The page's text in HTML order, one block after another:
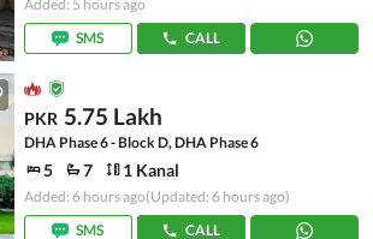
Added: 5 hours ago
SMS
CALL
PKR 5.75 Lakh
DHA Phase 6 - Block D, DHA Phase 6
5 7 1 Kanal
Added: 6 hours ago(Updated: 6 hours ago)
SMS
CALL